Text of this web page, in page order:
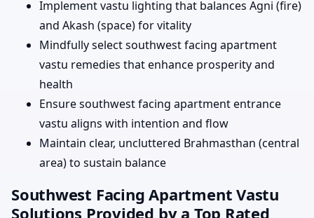
Implement vastu lighting that balances Agni (fire)
and Akash (space) for vitality
Mindfully select southwest facing apartment
vastu remedies that enhance prosperity and
health
Ensure southwest facing apartment entrance
vastu aligns with intention and flow
Maintain clear, uncluttered Brahmasthan (central
area) to sustain balance
Southwest Facing Apartment Vastu
Solutions Provided by a Top Rated